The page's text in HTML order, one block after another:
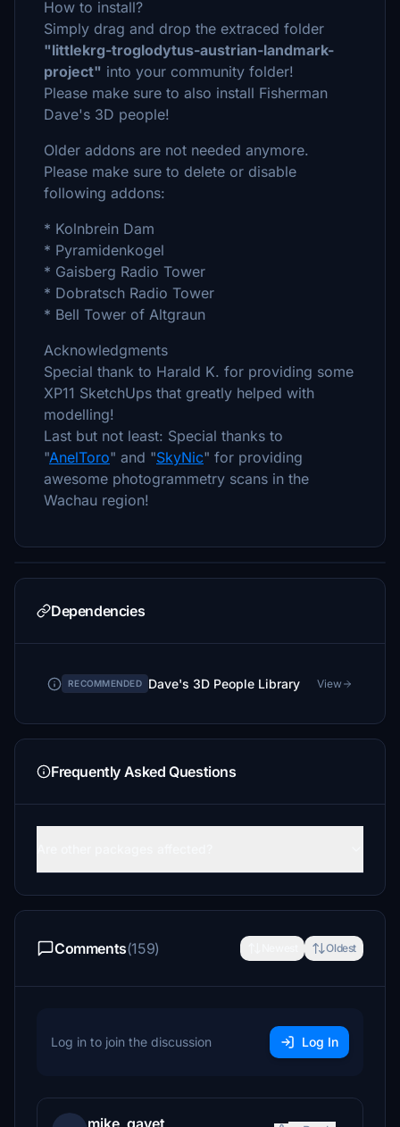
How to install?
Simply drag and drop the extraced folder
"littlekrg-troglodytus-austrian-landmark-
project" into your community folder!
Please make sure to also install Fisherman
Dave's 3D people!
Older addons are not needed anymore.
Please make sure to delete or disable
following addons:
* Kolnbrein Dam
* Pyramidenkogel
* Gaisberg Radio Tower
* Dobratsch Radio Tower
* Bell Tower of Altgraun
Acknowledgments
Special thank to Harald K. for providing some
XP11 SketchUps that greatly helped with
modelling!
Last but not least: Special thanks to
"AnelToro" and "SkyNic" for providing
awesome photogrammetry scans in the
Wachau region!
Dependencies
RECOMMENDED Dave's 3D People Library View
Frequently Asked Questions
Comments(159) Oldest
Log in to join the discussion Log In
mike_gavet